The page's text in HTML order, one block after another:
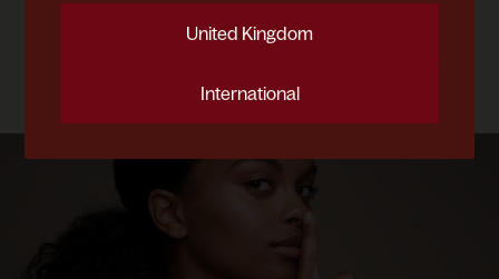
Demystifying Rosacea
United Kingdom
International